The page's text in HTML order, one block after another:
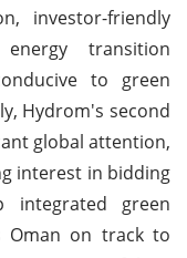
investor-friendly
transition
to green
Hydrom's second
global attention,
interest in bidding
green
Oman on track to